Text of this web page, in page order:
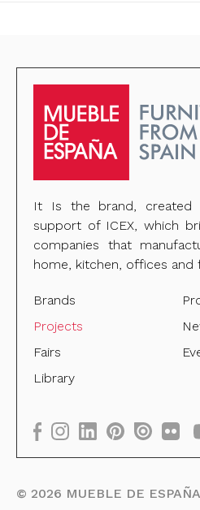
It Is the brand, created
support of ICEX, which
companies that
home, kitchen, offices and
Brands
Projects
Fairs
Library
© 2026 MUEBLE DE ESPAÑA